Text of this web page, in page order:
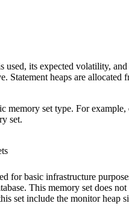
its expected volatility,
Statement heaps are
set type. For
set.
for basic infrastructure
This memory set does not
set include the monitor heap